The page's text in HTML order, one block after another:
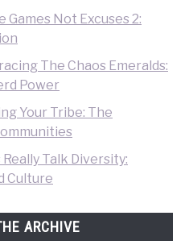
Games Not Excuses 2:
The Chaos Emeralds:
Power
Your Tribe: The
Really Talk Diversity:
Culture
ARCHIVE